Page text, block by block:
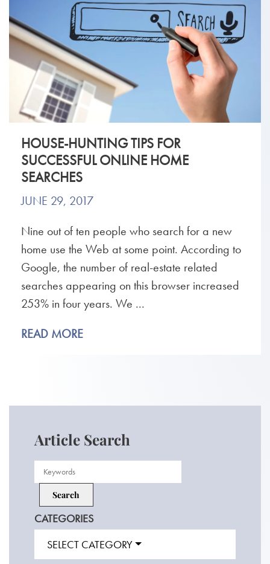
HOUSE-HUNTING TIPS FOR
SUCCESSFUL ONLINE HOME
SEARCHES
JUNE 29, 2017
Nine out of ten people who search for a new
home use the Web at some point. According to
Google, the number of real-estate related
searches appearing on this browser increased
253% in four years. We ...
READ MORE
Article Search
CATEGORIES
SELECT CATEGORY